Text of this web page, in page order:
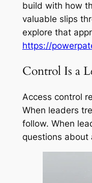
build with how
valuable slips
explore that
https://
Control Is a
Access control
When leaders
follow. When
questions about